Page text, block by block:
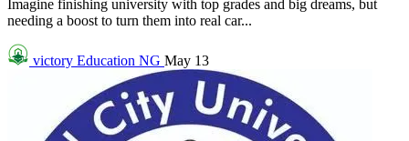
Imagine finishing university with top grades and big dreams, but
needing a boost to turn them into real car...
victory Education NG May 13